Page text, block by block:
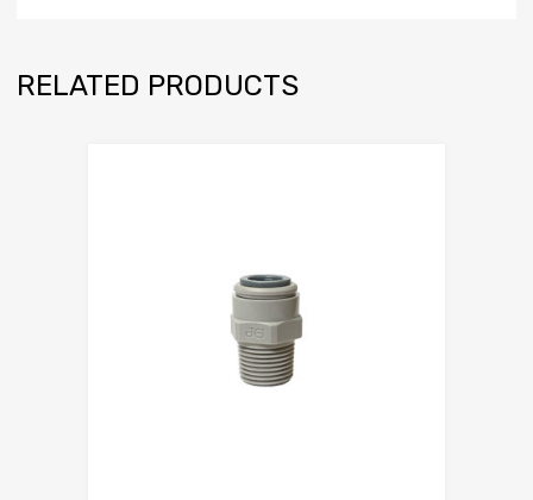
RELATED PRODUCTS